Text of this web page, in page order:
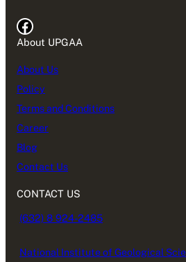
Facebook
About UPGAA
About Us
Policy
Terms and Conditions
Career
Blog
Contact Us
CONTACT US
(632) 8 924-2485
National Institute of Geological